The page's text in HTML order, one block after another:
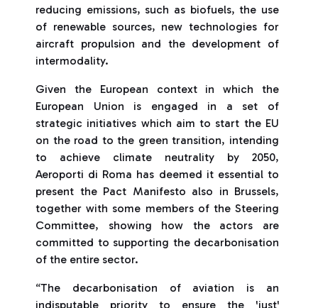
reducing emissions, such as biofuels, the use
of renewable sources, new technologies for
aircraft propulsion and the development of
intermodality.
Given the European context in which the
European Union is engaged in a set of
strategic initiatives which aim to start the EU
on the road to the green transition, intending
to achieve climate neutrality by 2050,
Aeroporti di Roma has deemed it essential to
present the Pact Manifesto also in Brussels,
together with some members of the Steering
Committee, showing how the actors are
committed to supporting the decarbonisation
of the entire sector.
“The decarbonisation of aviation is an
indisputable priority to ensure the 'just'